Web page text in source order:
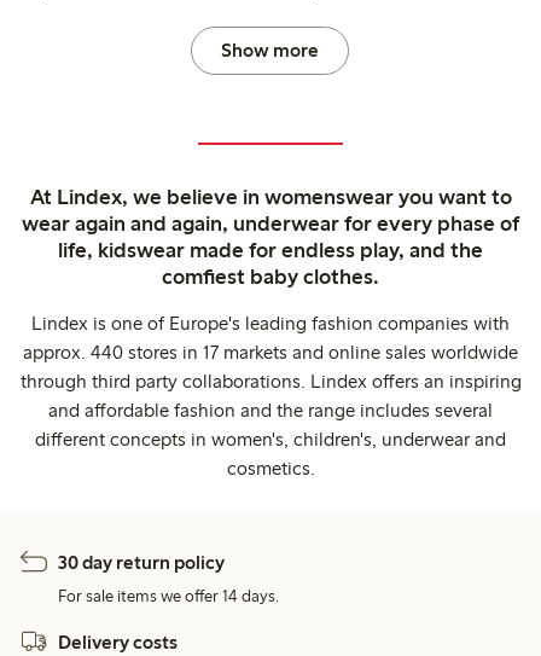
Show more
At Lindex, we believe in womenswear you want to
wear again and again, underwear for every phase of
life, kidswear made for endless play, and the
comfiest baby clothes.
Lindex is one of Europe's leading fashion companies with
approx. 440 stores in 17 markets and online sales worldwide
through third party collaborations. Lindex offers an inspiring
and affordable fashion and the range includes several
different concepts in women's, children's, underwear and
cosmetics.
30 day return policy
For sale items we offer 14 days.
Delivery costs